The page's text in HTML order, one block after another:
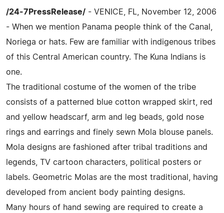
/24-7PressRelease/ - VENICE, FL, November 12, 2006
- When we mention Panama people think of the Canal,
Noriega or hats. Few are familiar with indigenous tribes
of this Central American country. The Kuna Indians is
one.
The traditional costume of the women of the tribe
consists of a patterned blue cotton wrapped skirt, red
and yellow headscarf, arm and leg beads, gold nose
rings and earrings and finely sewn Mola blouse panels.
Mola designs are fashioned after tribal traditions and
legends, TV cartoon characters, political posters or
labels. Geometric Molas are the most traditional, having
developed from ancient body painting designs.
Many hours of hand sewing are required to create a